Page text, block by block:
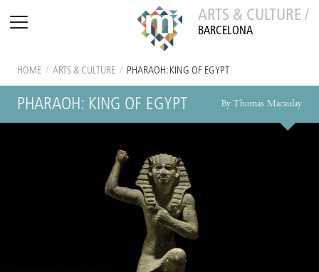
ARTS & CULTURE /
BARCELONA
HOME / ARTS & CULTURE / PHARAOH: KING OF EGYPT
PHARAOH: KING OF EGYPT By Thomas Macaulay